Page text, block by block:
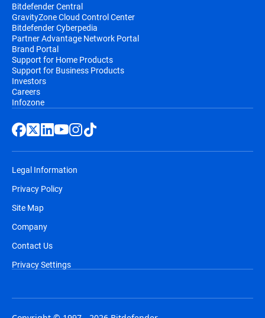
Bitdefender Central
GravityZone Cloud Control Center
Bitdefender Cyberpedia
Partner Advantage Network Portal
Brand Portal
Support for Home Products
Support for Business Products
Investors
Careers
Infozone
Legal Information
Privacy Policy
Site Map
Company
Contact Us
Privacy Settings